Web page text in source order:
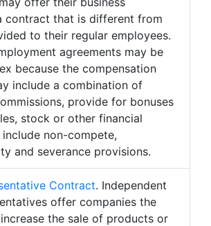
contract that is different from
to their regular employees.
agreements may be
because the compensation
include a combination of
provide for bonuses
stock or other financial
non-compete,
and severance provisions.
Contract. Independent
offer companies the
the sale of products or